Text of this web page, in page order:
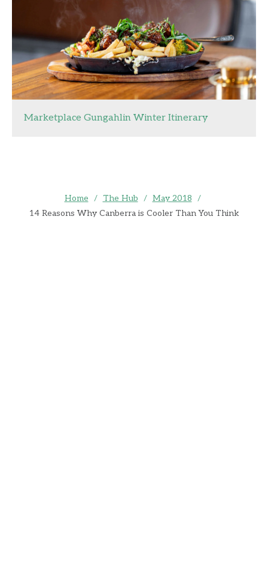
Marketplace Gungahlin Winter Itinerary
Home / The Hub / May 2018 /
14 Reasons Why Canberra is Cooler Than You Think